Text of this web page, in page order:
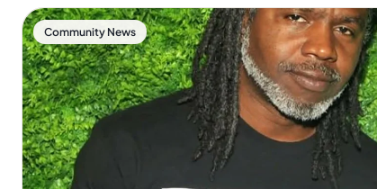
Community News